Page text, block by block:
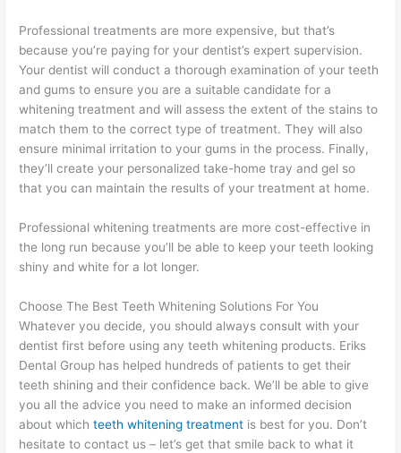
Professional treatments are more expensive, but that’s
because you’re paying for your dentist’s expert supervision.
Your dentist will conduct a thorough examination of your teeth
and gums to ensure you are a suitable candidate for a
whitening treatment and will assess the extent of the stains to
match them to the correct type of treatment. They will also
ensure minimal irritation to your gums in the process. Finally,
they’ll create your personalized take-home tray and gel so
that you can maintain the results of your treatment at home.
Professional whitening treatments are more cost-effective in
the long run because you’ll be able to keep your teeth looking
shiny and white for a lot longer.
Choose The Best Teeth Whitening Solutions For You
Whatever you decide, you should always consult with your
dentist first before using any teeth whitening products. Eriks
Dental Group has helped hundreds of patients to get their
teeth shining and their confidence back. We’ll be able to give
you all the advice you need to make an informed decision
about whichteeth whitening treatment is best for you. Don’t
hesitate to contact us – let’s get that smile back to what it